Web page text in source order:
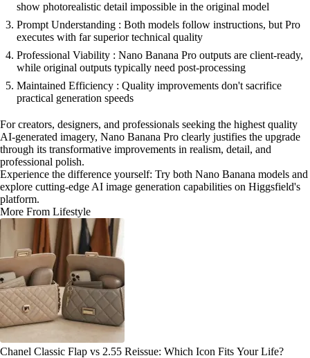
show photorealistic detail impossible in the original model
Prompt Understanding : Both models follow instructions, but Pro
executes with far superior technical quality
Professional Viability : Nano Banana Pro outputs are client-ready,
while original outputs typically need post-processing
Maintained Efficiency : Quality improvements don't sacrifice
practical generation speeds
For creators, designers, and professionals seeking the highest quality
AI-generated imagery, Nano Banana Pro clearly justifies the upgrade
through its transformative improvements in realism, detail, and
professional polish.
Experience the difference yourself: Try both Nano Banana models and
explore cutting-edge AI image generation capabilities on Higgsfield's
platform.
More From Lifestyle
Chanel Classic Flap vs 2.55 Reissue: Which Icon Fits Your Life?